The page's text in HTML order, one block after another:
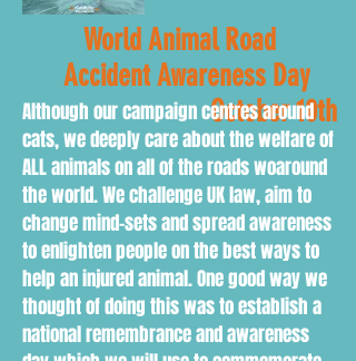
World Animal Road
Accident Awareness Day
October 10th
Although our campaign centres around
cats, we deeply care about the welfare of
ALL animals on all of the roads woaround
the world. We challenge UK law, aim to
change mind-sets and spread awareness
to enlighten people on the best ways to
help an injured animal. One good way we
thought of doing this was to establish a
national remembrance and awareness